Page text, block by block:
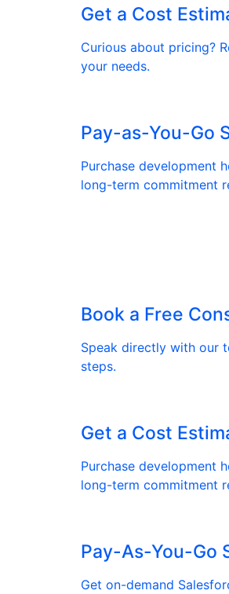
Get a Cost
Curious about pricing?
your needs.
Pay-as-You-Go
Purchase development
long-term commitment
Book a Free
Speak directly with our
steps.
Get a Cost
Purchase development
long-term commitment
Pay-As-You-Go
Get on-demand